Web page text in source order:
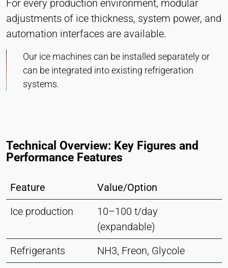
For every production environment, modular
adjustments of ice thickness, system power, and
automation interfaces are available.
Our ice machines can be installed separately or
can be integrated into existing refrigeration
systems.
Technical Overview: Key Figures and
Performance Features
Feature
Value/Option
Ice production
10–100 t/day
(expandable)
Refrigerants
NH3, Freon, Glycole